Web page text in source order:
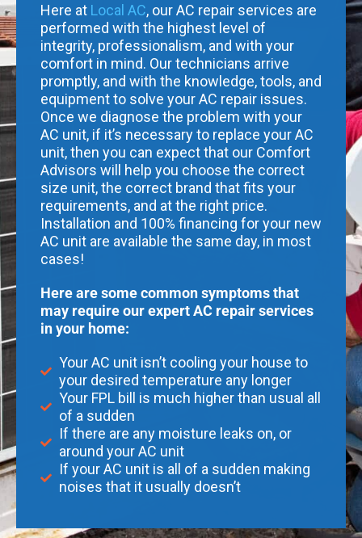
Here at Local AC, our AC repair services are
performed with the highest level of
integrity, professionalism, and with your
comfort in mind. Our technicians arrive
promptly, and with the knowledge, tools, and
equipment to solve your AC repair issues.
Once we diagnose the problem with your
AC unit, if it’s necessary to replace your AC
unit, then you can expect that our Comfort
Advisors will help you choose the correct
size unit, the correct brand that fits your
requirements, and at the right price.
Installation and 100% financing for your new
AC unit are available the same day, in most
cases!
Here are some common symptoms that
may require our expert AC repair services
in your home:
Your AC unit isn’t cooling your house to
your desired temperature any longer
Your FPL bill is much higher than usual all
of a sudden
If there are any moisture leaks on, or
around your AC unit
If your AC unit is all of a sudden making
noises that it usually doesn’t